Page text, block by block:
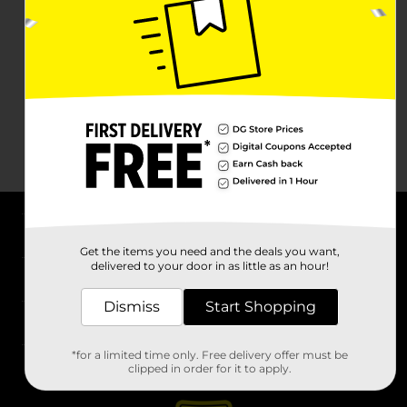
Stores
Get the items you need and the deals you want,
delivered to your door in as little as an hour!
Dismiss Start Shopping
*for a limited time only. Free delivery offer must be
clipped in order for it to apply.